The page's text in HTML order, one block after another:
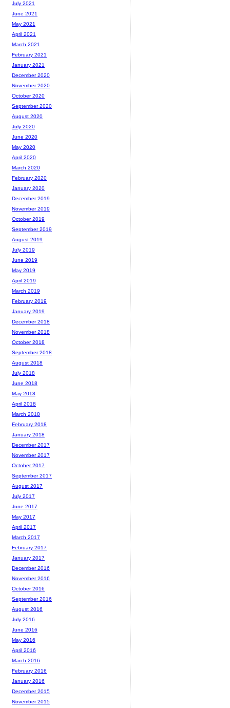
July 2021
June 2021
May 2021
April 2021
March 2021
February 2021
January 2021
December 2020
November 2020
October 2020
September 2020
August 2020
July 2020
June 2020
May 2020
April 2020
March 2020
February 2020
January 2020
December 2019
November 2019
October 2019
September 2019
August 2019
July 2019
June 2019
May 2019
April 2019
March 2019
February 2019
January 2019
December 2018
November 2018
October 2018
September 2018
August 2018
July 2018
June 2018
May 2018
April 2018
March 2018
February 2018
January 2018
December 2017
November 2017
October 2017
September 2017
August 2017
July 2017
June 2017
May 2017
April 2017
March 2017
February 2017
January 2017
December 2016
November 2016
October 2016
September 2016
August 2016
July 2016
June 2016
May 2016
April 2016
March 2016
February 2016
January 2016
December 2015
November 2015